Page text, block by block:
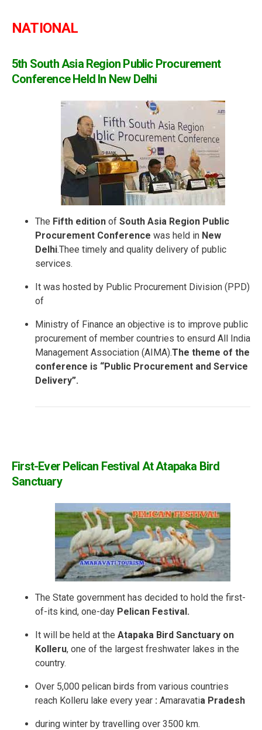
NATIONAL
5th South Asia Region Public Procurement
Conference Held In New Delhi
The Fifth edition of South Asia Region Public
Procurement Conference was held in New
Delhi.Thee timely and quality delivery of public
services.
It was hosted by Public Procurement Division (PPD)
of
Ministry of Finance an objective is to improve public
procurement of member countries to ensurd All India
Management Association (AIMA).The theme of the
conference is “Public Procurement and Service
Delivery”.
First-Ever Pelican Festival At Atapaka Bird
Sanctuary
The State government has decided to hold the first-
of-its kind, one-day Pelican Festival.
It will be held at the Atapaka Bird Sanctuary on
Kolleru, one of the largest freshwater lakes in the
country.
Over 5,000 pelican birds from various countries
reach Kolleru lake every year : Amaravatia Pradesh
during winter by travelling over 3500 km.